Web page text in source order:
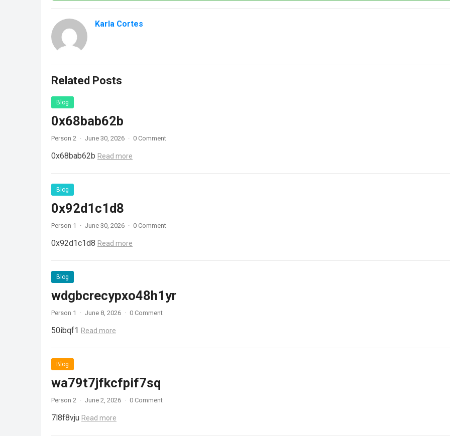
Karla Cortes
Related Posts
Blog
0x68bab62b
Person 2 · June 30, 2026 · 0 Comment
0x68bab62b Read more
Blog
0x92d1c1d8
Person 1 · June 30, 2026 · 0 Comment
0x92d1c1d8 Read more
Blog
wdgbcrecypxo48h1yr
Person 1 · June 8, 2026 · 0 Comment
50ibqf1 Read more
Blog
wa79t7jfkcfpif7sq
Person 2 · June 2, 2026 · 0 Comment
7l8f8vju Read more